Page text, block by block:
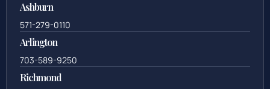
Ashburn
571-279-0110
Arlington
703-589-9250
Richmond